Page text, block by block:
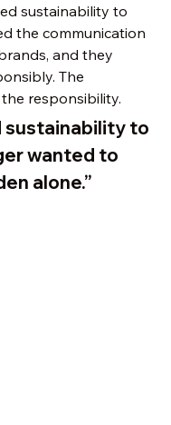
sustainability to
the communication
and they
The
responsibility.
sustainability to
wanted to
alone.”